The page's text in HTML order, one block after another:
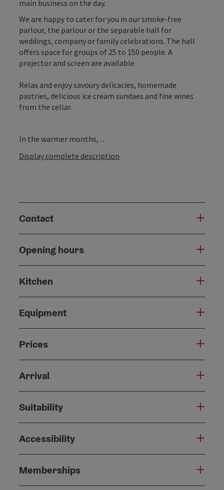
main business on the day.
We are happy to cater for you in our smoke-free
parlour, the parlour or the separable hall for
weddings, company or family celebrations. The hall
offers space for groups of 25 to 150 people. A
projector and screen are available
Relax and enjoy savoury delicacies, homemade
pastries, delicious ice cream sundaes and fine wines
from the cellar.
In the warmer months, ...
Display complete description
Contact
Opening hours
Kitchen
Equipment
Prices
Arrival
Suitability
Accessibility
Memberships